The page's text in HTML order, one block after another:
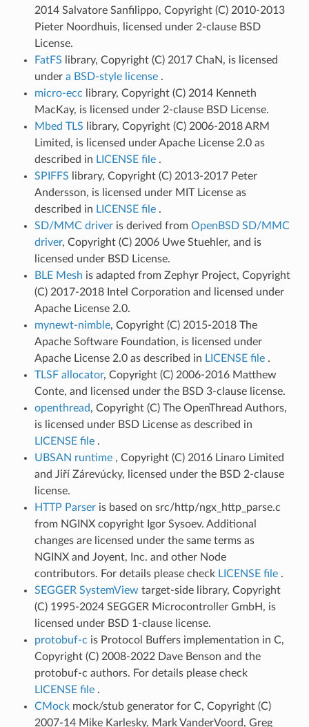
2014 Salvatore Sanfilippo, Copyright (C) 2010-2013
Pieter Noordhuis, licensed under 2-clause BSD
License.
FatFS library, Copyright (C) 2017 ChaN, is licensed
under a BSD-style license .
micro-ecc library, Copyright (C) 2014 Kenneth
MacKay, is licensed under 2-clause BSD License.
Mbed TLS library, Copyright (C) 2006-2018 ARM
Limited, is licensed under Apache License 2.0 as
described in LICENSE file .
SPIFFS library, Copyright (C) 2013-2017 Peter
Andersson, is licensed under MIT License as
described in LICENSE file .
SD/MMC driver is derived from OpenBSD SD/MMC
driver, Copyright (C) 2006 Uwe Stuehler, and is
licensed under BSD License.
BLE Mesh is adapted from Zephyr Project, Copyright
(C) 2017-2018 Intel Corporation and licensed under
Apache License 2.0.
mynewt-nimble, Copyright (C) 2015-2018 The
Apache Software Foundation, is licensed under
Apache License 2.0 as described in LICENSE file .
TLSF allocator, Copyright (C) 2006-2016 Matthew
Conte, and licensed under the BSD 3-clause license.
openthread, Copyright (C) The OpenThread Authors,
is licensed under BSD License as described in
LICENSE file .
UBSAN runtime , Copyright (C) 2016 Linaro Limited
and Jiří Zárevúcky, licensed under the BSD 2-clause
license.
HTTP Parser is based on src/http/ngx_http_parse.c
from NGINX copyright Igor Sysoev. Additional
changes are licensed under the same terms as
NGINX and Joyent, Inc. and other Node
contributors. For details please check LICENSE file .
SEGGER SystemView target-side library, Copyright
(C) 1995-2024 SEGGER Microcontroller GmbH, is
licensed under BSD 1-clause license.
protobuf-c is Protocol Buffers implementation in C,
Copyright (C) 2008-2022 Dave Benson and the
protobuf-c authors. For details please check
LICENSE file .
CMockmock/stub generator for C, Copyright (C)
2007-14 Mike Karlesky, Mark VanderVoord, Greg